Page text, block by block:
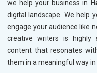
we help your business in
digital landscape. We help
engage your audience like
creative writers is highly
content that resonates
them in a meaningful way in